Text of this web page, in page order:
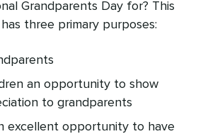
Grandparents Day for? This
three primary purposes:
an opportunity to show
to grandparents
excellent opportunity to have